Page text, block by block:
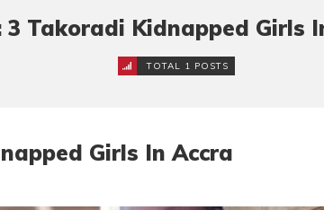
3 Takoradi Kidnapped Girls
TOTAL 1 POSTS
Girls In Accra